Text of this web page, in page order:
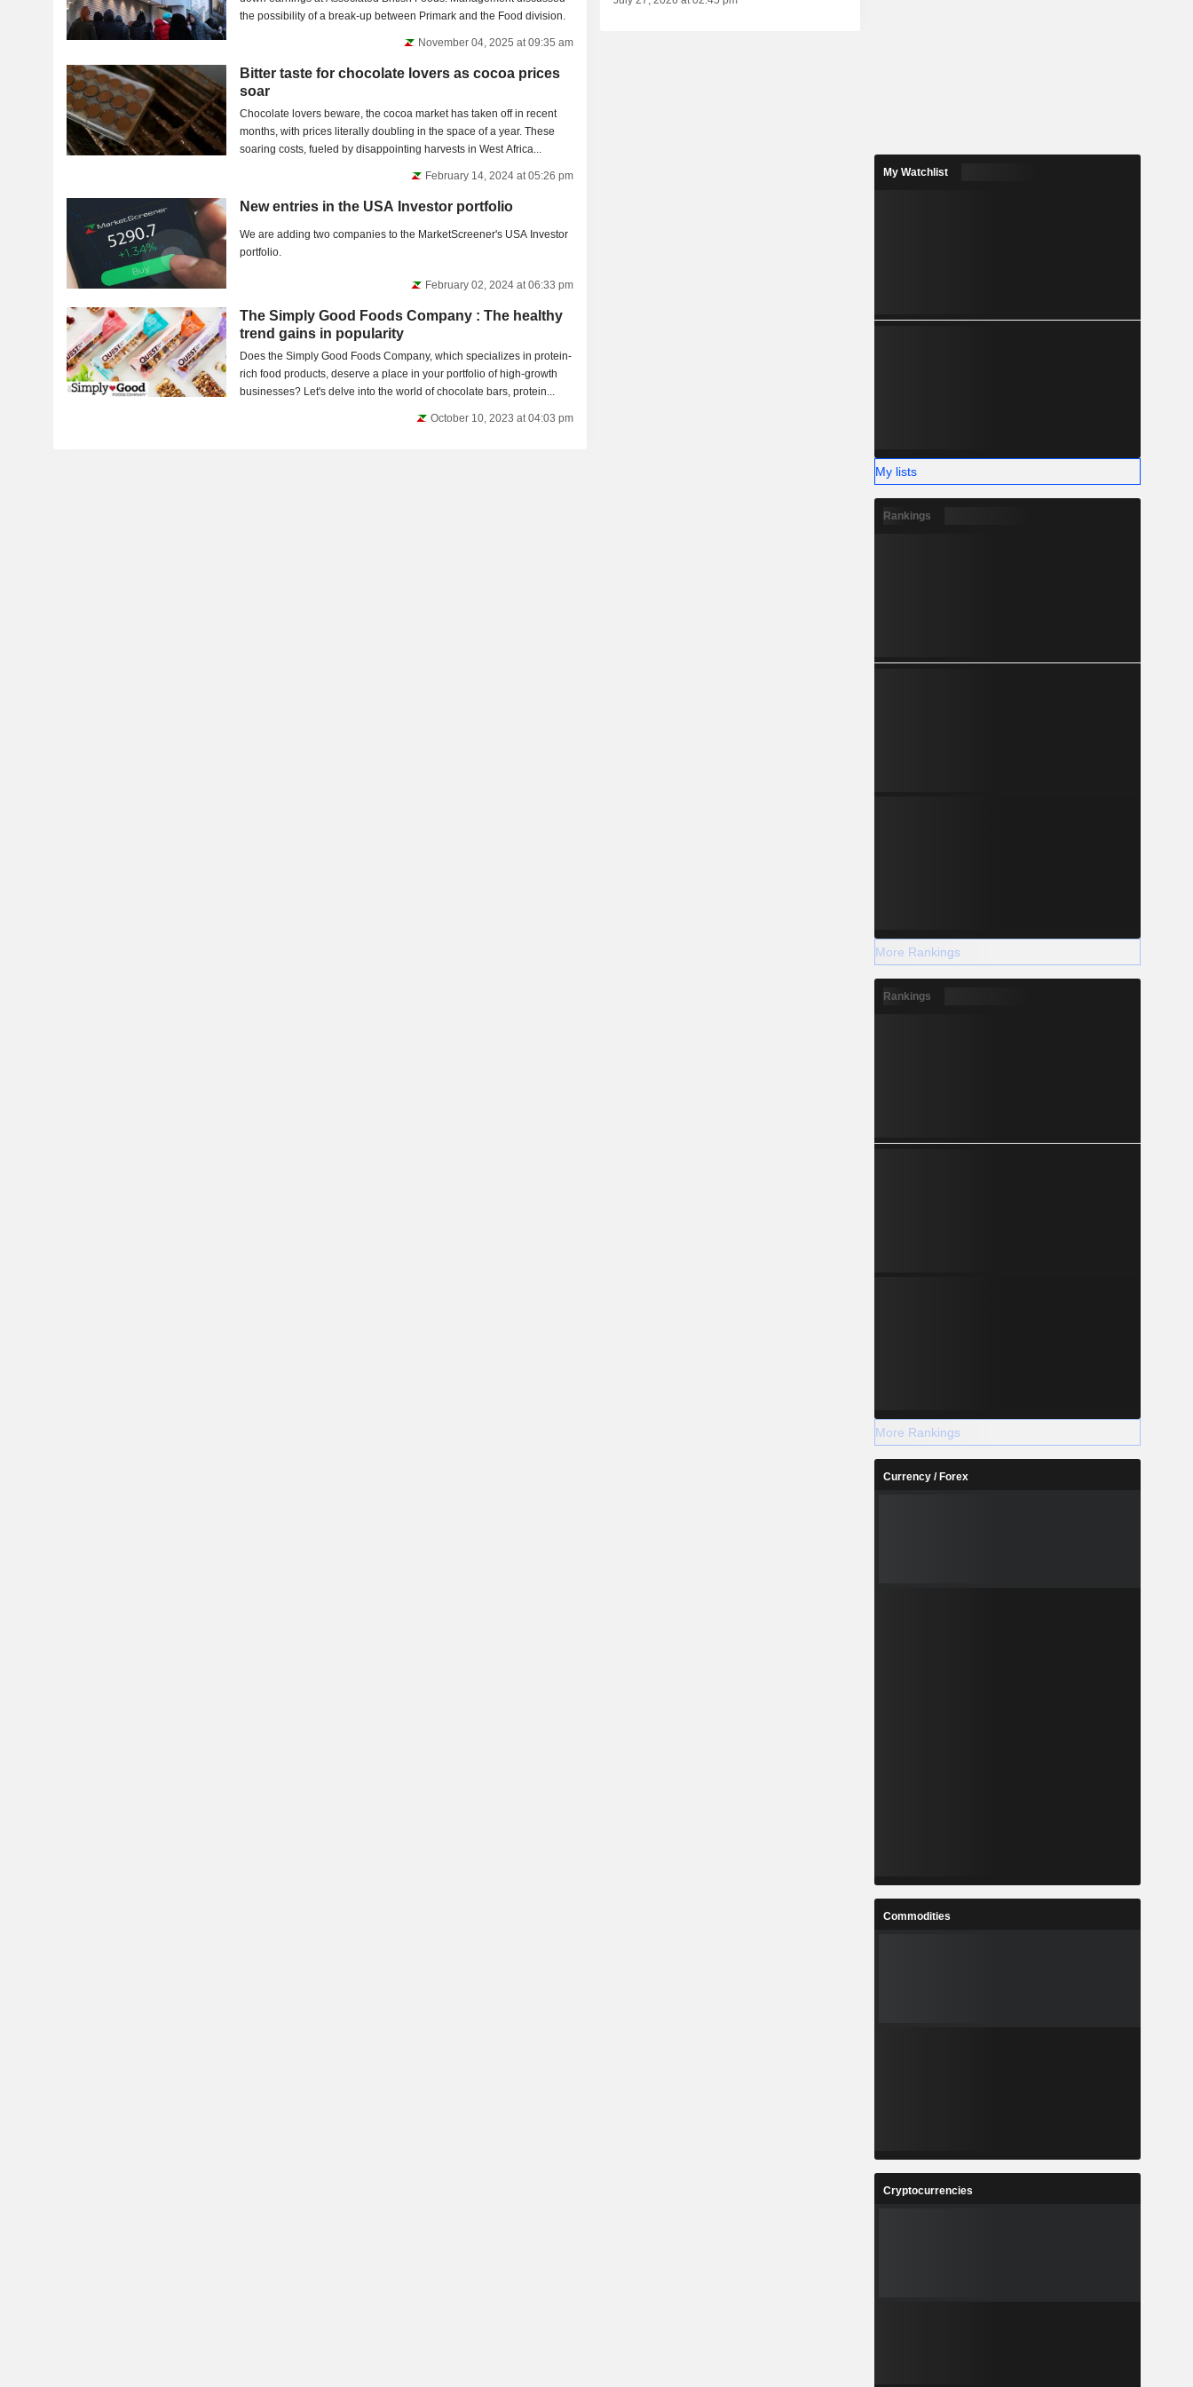
the possibility of a break-up between Primark and the Food division.
November 04, 2025 at 09:35 am
Bitter taste for chocolate lovers as cocoa prices
soar
Chocolate lovers beware, the cocoa market has taken off in recent
months, with prices literally doubling in the space of a year. These
soaring costs, fueled by disappointing harvests in West Africa...
February 14, 2024 at 05:26 pm
New entries in the USA Investor portfolio
We are adding two companies to the MarketScreener's USA Investor
portfolio.
February 02, 2024 at 06:33 pm
The Simply Good Foods Company : The healthy
trend gains in popularity
Does the Simply Good Foods Company, which specializes in protein-
rich food products, deserve a place in your portfolio of high-growth
businesses? Let's delve into the world of chocolate bars, protein...
October 10, 2023 at 04:03 pm
My Watchlist
My lists
Rankings
More Rankings
Rankings
More Rankings
Currency / Forex
Commodities
Cryptocurrencies